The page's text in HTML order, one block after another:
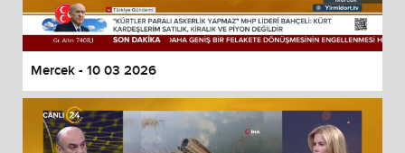
Mercek - 10 03 2026